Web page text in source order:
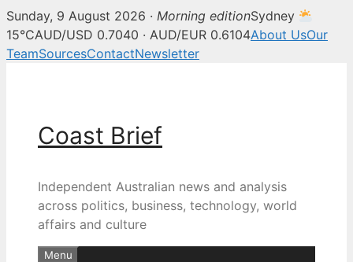
Sunday, 9 August 2026 · Morning editionSydney
15°CAUD/USD 0.7040 · AUD/EUR 0.6104About UsOur
TeamSourcesContactNewsletter
Coast Brief
Independent Australian news and analysis
across politics, business, technology, world
affairs and culture
Menu